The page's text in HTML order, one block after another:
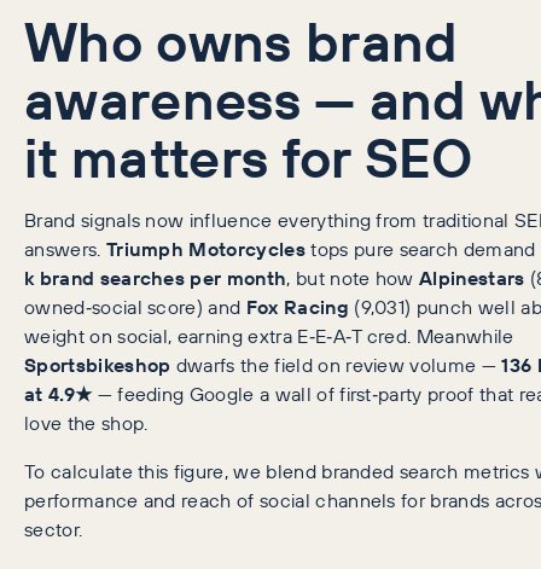
Who owns brand
awareness — and
it matters for SEO
Brand signals now influence everything from traditional
answers. Triumph Motorcyclestops pure search
k brand searches per month, but note howAlpinestars
owned‑social score) and Fox Racing (9,031) punch well
weight on social, earning extra E‑E‑A‑T cred. Meanwhile
Sportsbikeshop dwarfs the field on review volume —136
at 4.9★— feeding Google a wall of first‑party proof that
love the shop.
To calculate this figure, we blend branded search metrics
performance and reach of social channels for brands
sector.